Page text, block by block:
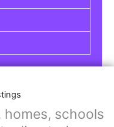
managers, or
for sale,
you can create
buyers or
investment.